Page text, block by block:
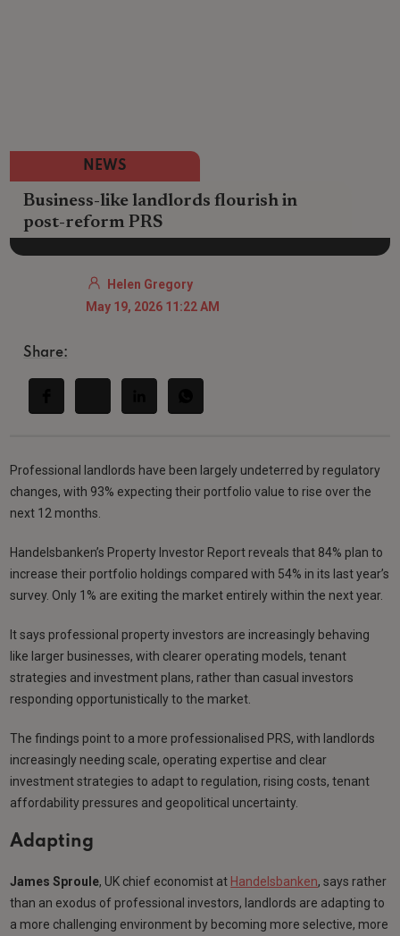
NEWS
Business-like landlords flourish in
post-reform PRS
Helen Gregory
May 19, 2026 11:22 AM
Share:
Professional landlords have been largely undeterred by regulatory
changes, with 93% expecting their portfolio value to rise over the
next 12 months.
Handelsbanken’s Property Investor Report reveals that 84% plan to
increase their portfolio holdings compared with 54% in its last year’s
survey. Only 1% are exiting the market entirely within the next year.
It says professional property investors are increasingly behaving
like larger businesses, with clearer operating models, tenant
strategies and investment plans, rather than casual investors
responding opportunistically to the market.
The findings point to a more professionalised PRS, with landlords
increasingly needing scale, operating expertise and clear
investment strategies to adapt to regulation, rising costs, tenant
affordability pressures and geopolitical uncertainty.
Adapting
James Sproule, UK chief economist at Handelsbanken, says rather
than an exodus of professional investors, landlords are adapting to
a more challenging environment by becoming more selective, more